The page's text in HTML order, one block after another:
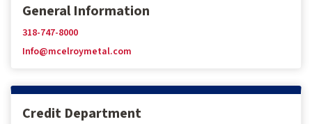
General Information
318-747-8000
Info@mcelroymetal.com
Credit Department